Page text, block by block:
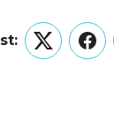
Twitter